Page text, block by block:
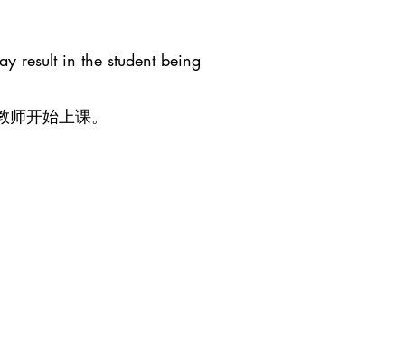
result in the student being
开始上课。